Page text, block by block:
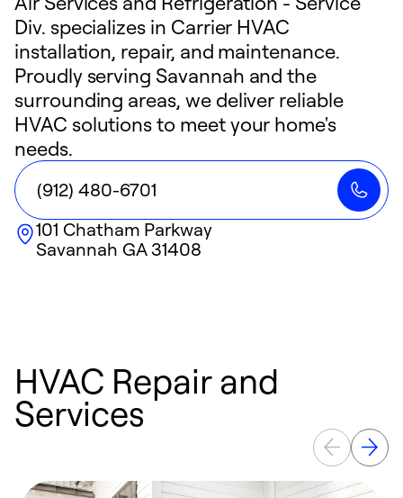
Div. specializes in Carrier HVAC
installation, repair, and maintenance.
Proudly serving Savannah and the
surrounding areas, we deliver reliable
HVAC solutions to meet your home's
needs.
(912) 480-6701
101 Chatham Parkway
Savannah GA31408
HVAC Repair and
Services